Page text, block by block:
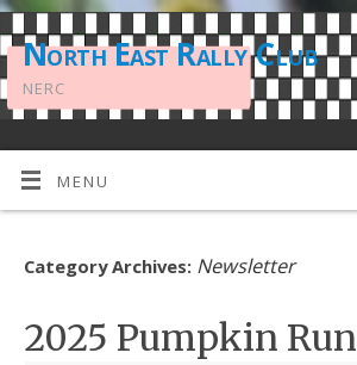
North East Rally Club
NERC
MENU
Category Archives: Newsletter
2025 Pumpkin Run